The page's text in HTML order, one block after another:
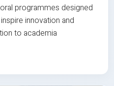
programmes designed
innovation and
to academia